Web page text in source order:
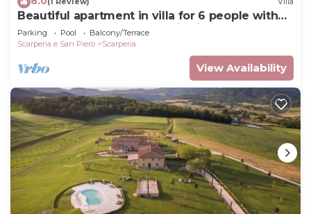
Beautiful apartment in villa for 6 people with
WIFI, pool, TV and panoramic view
Parking Pool
Balcony/Terrace
Scarperia e San Piero
Scarperia
View Availability